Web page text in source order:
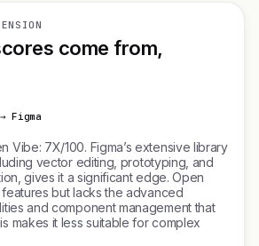
come from,
→ Figma
Vibe: 7X/100. Figma’s extensive library
vector editing, prototyping, and
gives it a significant edge. Open
but lacks the advanced
and component management that
makes it less suitable for complex